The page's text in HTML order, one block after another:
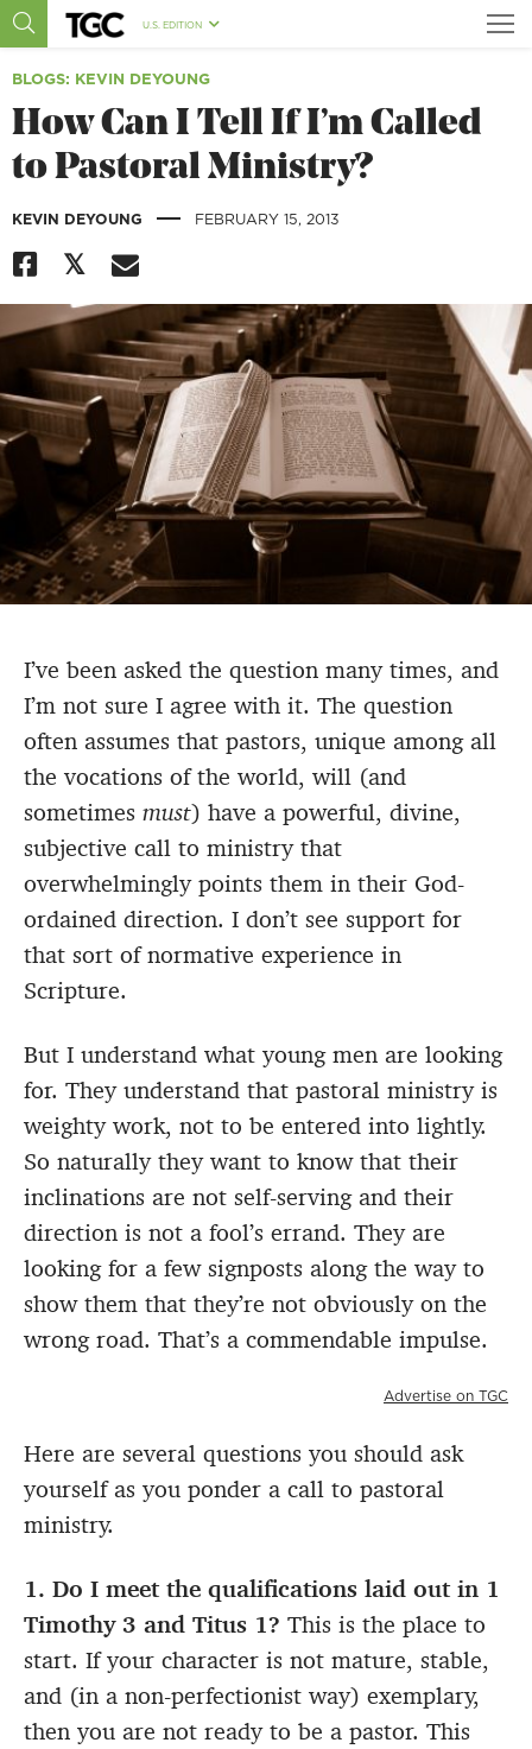
U.S. EDITION
BLOGS: KEVIN DEYOUNG
How Can I Tell If I’m Called
to Pastoral Ministry?
KEVIN DEYOUNG | FEBRUARY 15, 2013
I’ve been asked the question many times, and
I’m not sure I agree with it. The question
often assumes that pastors, unique among all
the vocations of the world, will (and
sometimes must) have a powerful, divine,
subjective call to ministry that
overwhelmingly points them in their God-
ordained direction. I don’t see support for
that sort of normative experience in
Scripture.
But I understand what young men are looking
for. They understand that pastoral ministry is
weighty work, not to be entered into lightly.
So naturally they want to know that their
inclinations are not self-serving and their
direction is not a fool’s errand. They are
looking for a few signposts along the way to
show them that they’re not obviously on the
wrong road. That’s a commendable impulse.
Advertise on TGC
Here are several questions you should ask
yourself as you ponder a call to pastoral
ministry.
1. Do I meet the qualifications laid out in 1
Timothy 3 and Titus 1? This is the place to
start. If your character is not mature, stable,
and (in a non-perfectionist way) exemplary,
then you are not ready to be a pastor. This